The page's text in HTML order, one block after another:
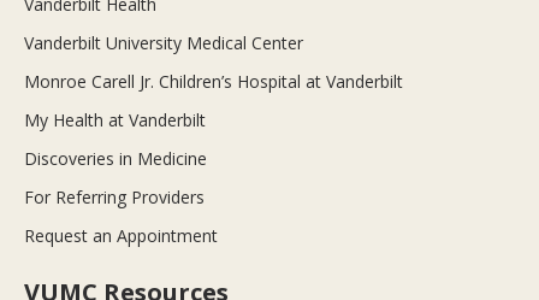
Vanderbilt University Medical Center
Monroe Carell Jr. Children’s Hospital at Vanderbilt
My Health at Vanderbilt
Discoveries in Medicine
For Referring Providers
Request an Appointment
VUMC Resources